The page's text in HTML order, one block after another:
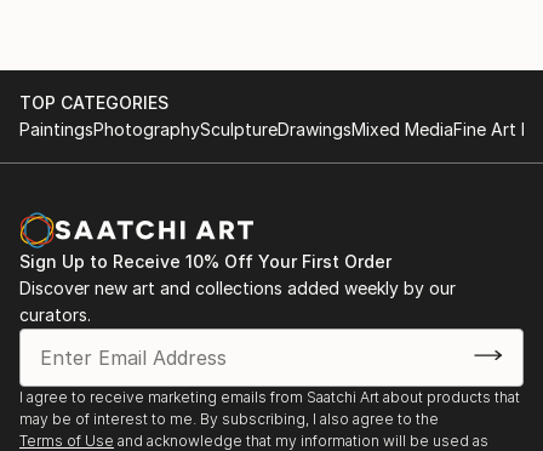
TOP CATEGORIES
PaintingsPhotographySculptureDrawingsMixed MediaFine Art
Sign Up to Receive 10% Off Your First Order
Discover new art and collections added weekly by our
curators.
I agree to receive marketing emails from Saatchi Art about products that
may be of interest to me. By subscribing, I also agree to the
Terms of Use and acknowledge that my information will be used as